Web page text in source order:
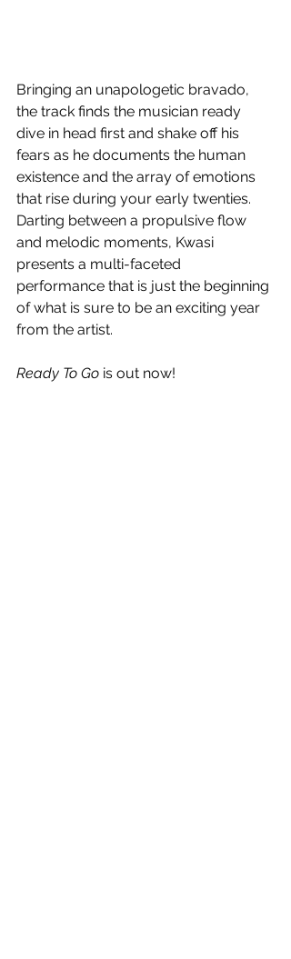
Bringing an unapologetic bravado,
the track finds the musician ready
dive in head first and shake off his
fears as he documents the human
existence and the array of emotions
that rise during your early twenties.
Darting between a propulsive flow
and melodic moments, Kwasi
presents a multi-faceted
performance that is just the beginning
of what is sure to be an exciting year
from the artist.
Ready To Go is out now!